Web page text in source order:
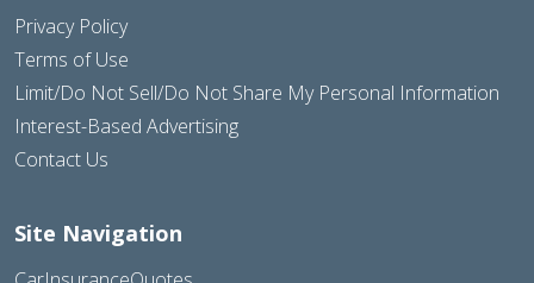
Privacy Policy
Terms of Use
Limit/Do Not Sell/Do Not Share My Personal Information
Interest-Based Advertising
Contact Us
Site Navigation